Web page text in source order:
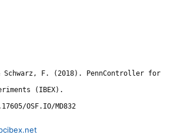
F. (2018). PennController for
(IBEX).
OSF.IO/MD832